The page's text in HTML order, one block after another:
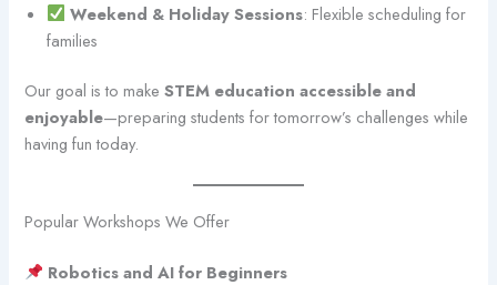
Weekend & Holiday Sessions: Flexible scheduling for
families
Our goal is to makeSTEM education accessible and
enjoyable—preparing students for tomorrow’s challenges while
having fun today.
Popular Workshops We Offer
Robotics and AI for Beginners